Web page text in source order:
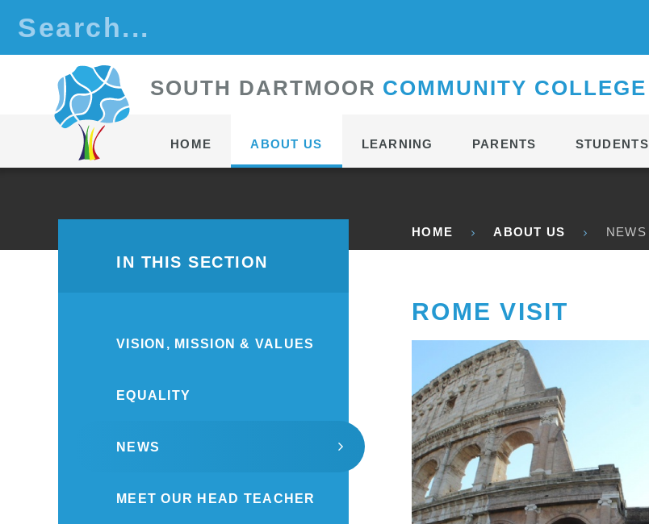
SOUTH DARTMOOR COMMUNITY COLLEGE
HOME ABOUT US LEARNING PARENTS STUDENTS
HOME ABOUT US NEWS
ROME VISIT ​​​​​​​
IN THIS SECTION
VISION, MISSION & VALUES
EQUALITY
NEWS
MEET OUR HEAD TEACHER